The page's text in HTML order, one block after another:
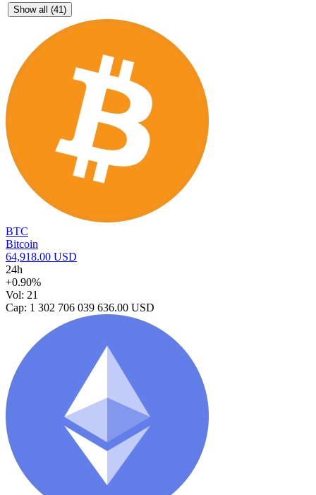
Show all (41)
BTC
Bitcoin
64,918.00 USD
24h
+0.90%
Vol: 21
Cap: 1 302 706 039 636.00 USD